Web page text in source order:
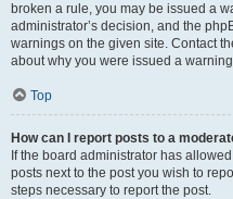
broken a rule, you may be issued a
administrator’s decision, and the
warnings on the given site. Contact
about why you were issued a
Top
How can I report posts to a
If the board administrator has
posts next to the post you wish to
steps necessary to report the post.